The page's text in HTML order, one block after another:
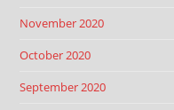
November 2020
October 2020
September 2020